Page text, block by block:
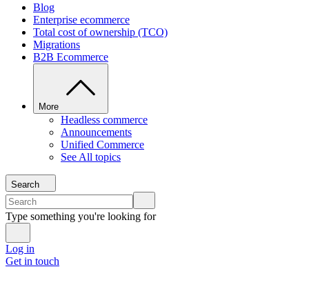
Blog
Enterprise ecommerce
Total cost of ownership (TCO)
Migrations
B2B Ecommerce
More
Headless commerce
Announcements
Unified Commerce
See All topics
Search
Type something you're looking for
Log in
Get in touch